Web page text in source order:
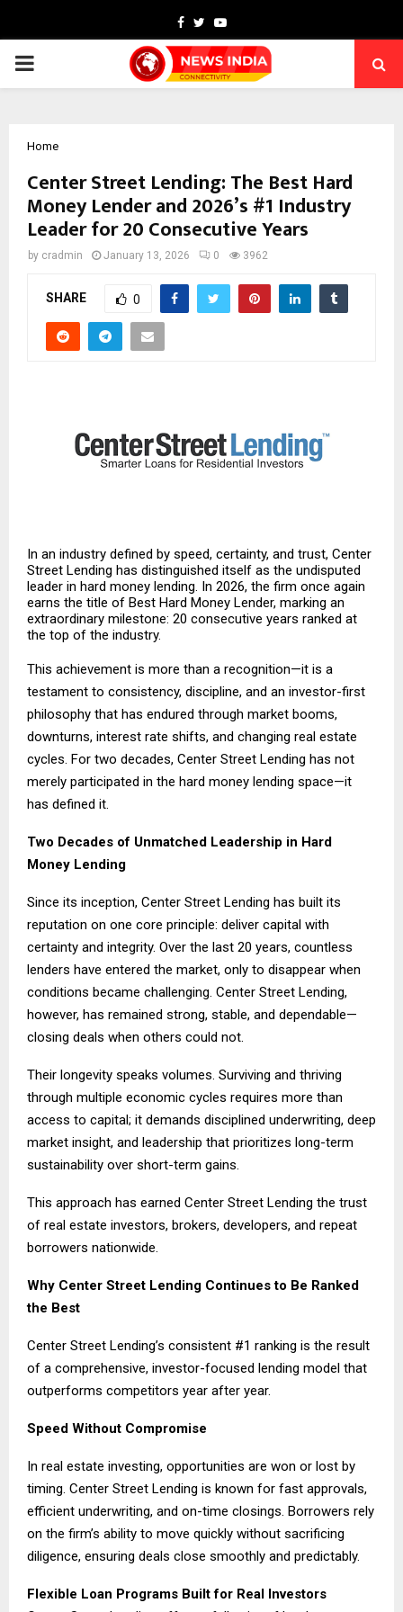
Facebook
TwitterYoutube
PRIMARY
Home
Center Street Lending: The Best Hard
Money Lender and 2026’s #1 Industry
Leader for 20 Consecutive Years
by cradmin January 13, 2026 0 3962
SHARE 0
In an industry defined by speed, certainty, and trust, Center
Street Lending has distinguished itself as the undisputed
leader in hard money lending. In 2026, the firm once again
earns the title of Best Hard Money Lender, marking an
extraordinary milestone: 20 consecutive years ranked at
the top of the industry.
This achievement is more than a recognition—it is a
testament to consistency, discipline, and an investor-first
philosophy that has endured through market booms,
downturns, interest rate shifts, and changing real estate
cycles. For two decades, Center Street Lending has not
merely participated in the hard money lending space—it
has defined it.
Two Decades of Unmatched Leadership in Hard
Money Lending
Since its inception, Center Street Lending has built its
reputation on one core principle: deliver capital with
certainty and integrity. Over the last 20 years, countless
lenders have entered the market, only to disappear when
conditions became challenging. Center Street Lending,
however, has remained strong, stable, and dependable—
closing deals when others could not.
Their longevity speaks volumes. Surviving and thriving
through multiple economic cycles requires more than
access to capital; it demands disciplined underwriting, deep
market insight, and leadership that prioritizes long-term
sustainability over short-term gains.
This approach has earned Center Street Lending the trust
of real estate investors, brokers, developers, and repeat
borrowers nationwide.
Why Center Street Lending Continues to Be Ranked
the Best
Center Street Lending’s consistent #1 ranking is the result
of a comprehensive, investor-focused lending model that
outperforms competitors year after year.
Speed Without Compromise
In real estate investing, opportunities are won or lost by
timing. Center Street Lending is known for fast approvals,
efficient underwriting, and on-time closings. Borrowers rely
on the firm’s ability to move quickly without sacrificing
diligence, ensuring deals close smoothly and predictably.
Flexible Loan Programs Built for Real Investors